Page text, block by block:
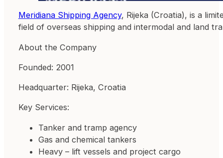
Meridiana Shipping Agency, Rijeka (Croatia), is a
field of overseas shipping and intermodal and land
About the Company
Founded: 2001
Headquarter: Rijeka, Croatia
Key Services:
Tanker and tramp agency
Gas and chemical tankers
Heavy – lift vessels and project cargo